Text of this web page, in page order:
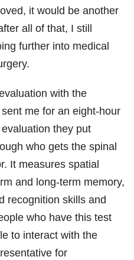
it would be another
all of that, I still
further into medical
with the
me for an eight-hour
they put
who gets the spinal
It measures spatial
and long-term memory,
recognition skills and
who have this test
to interact with the
for